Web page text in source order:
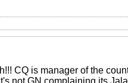
CQ is manager of the
not GN complaining its